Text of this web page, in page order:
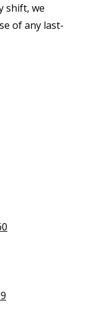
shift, we
of any last-